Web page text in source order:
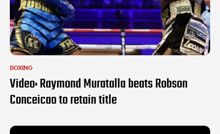
BOXING
Video: Raymond Muratalla beats Robson
Conceicao to retain title